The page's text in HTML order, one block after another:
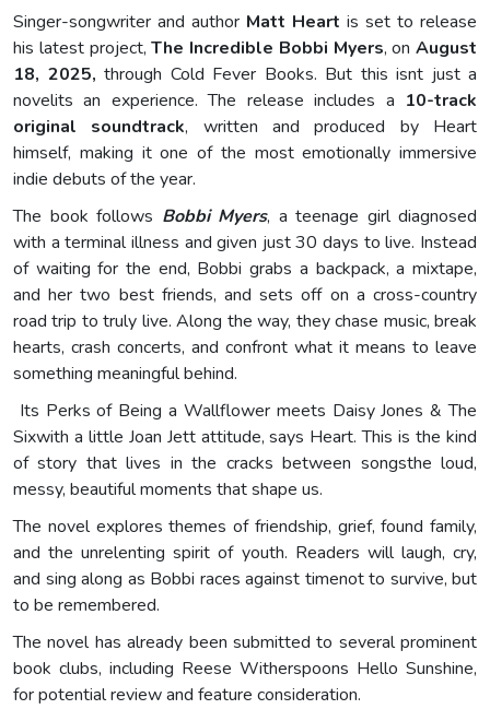
Singer-songwriter and author Matt Heart is set to release
his latest project,The Incredible Bobbi Myers, on August
18, 2025, through Cold Fever Books. But this isnt just a
novelits an experience. The release includes a 10-track
original soundtrack, written and produced by Heart
himself, making it one of the most emotionally immersive
indie debuts of the year.
The book follows Bobbi Myers, a teenage girl diagnosed
with a terminal illness and given just 30 days to live. Instead
of waiting for the end, Bobbi grabs a backpack, a mixtape,
and her two best friends, and sets off on a cross-country
road trip to truly live. Along the way, they chase music, break
hearts, crash concerts, and confront what it means to leave
something meaningful behind.
Its Perks of Being a Wallflower meets Daisy Jones & The
Sixwith a little Joan Jett attitude, says Heart. This is the kind
of story that lives in the cracks between songsthe loud,
messy, beautiful moments that shape us.
The novel explores themes of friendship, grief, found family,
and the unrelenting spirit of youth. Readers will laugh, cry,
and sing along as Bobbi races against timenot to survive, but
to be remembered.
The novel has already been submitted to several prominent
book clubs, including Reese Witherspoons Hello Sunshine,
for potential review and feature consideration.